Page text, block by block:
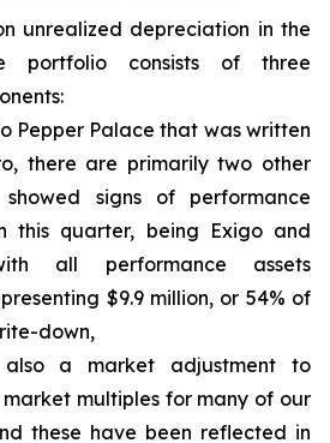
unrealized depreciation in the
portfolio consists of three
Pepper Palace that was written
there are primarily two other
signs of performance
this quarter, being Exigo and
all performance assets
$9.9 million, or 54% of
down,
also a market adjustment to
multiples for many of our
these have been reflected in